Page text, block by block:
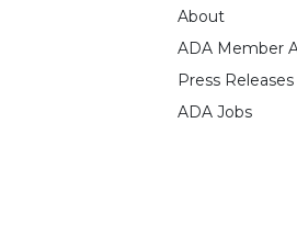
About
ADA Member
Press Releases
ADA Jobs